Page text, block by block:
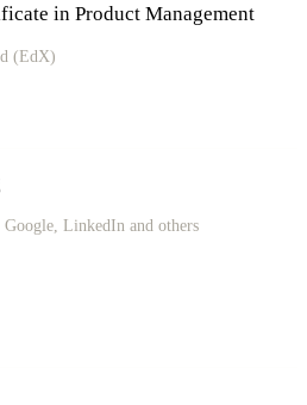
in Product Management
(EdX)
Google, LinkedIn and others